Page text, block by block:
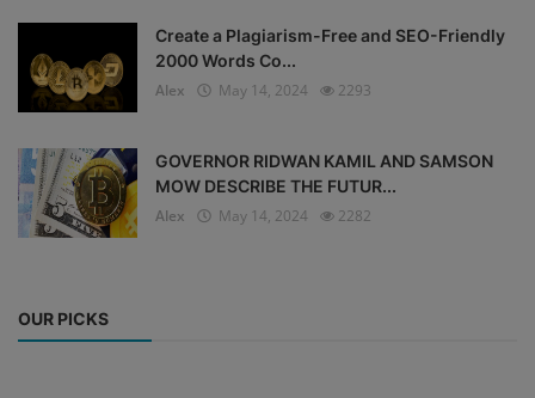
Create a Plagiarism-Free and SEO-Friendly
2000 Words Co...
Alex
May 14, 2024 2293
GOVERNOR RIDWAN KAMIL AND SAMSON
MOW DESCRIBE THE FUTUR...
Alex
May 14, 2024 2282
OUR PICKS